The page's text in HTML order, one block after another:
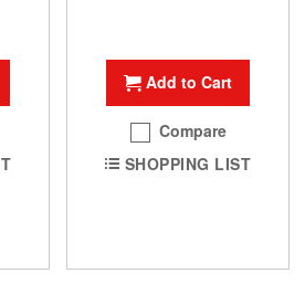
Add to Cart
Compare
SHOPPING LIST